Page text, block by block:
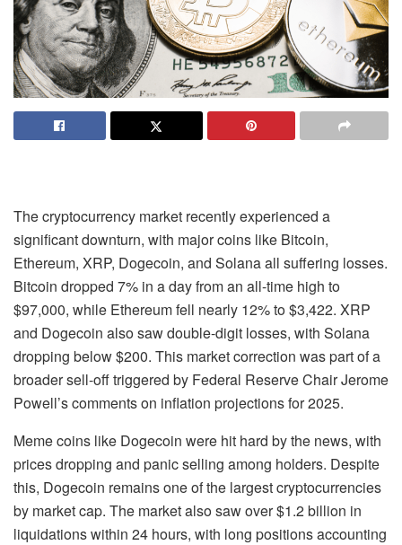
The cryptocurrency market recently experienced a
significant downturn, with major coins like Bitcoin,
Ethereum, XRP, Dogecoin, and Solana all suffering losses.
Bitcoin dropped 7% in a day from an all-time high to
$97,000, while Ethereum fell nearly 12% to $3,422. XRP
and Dogecoin also saw double-digit losses, with Solana
dropping below $200. This market correction was part of a
broader sell-off triggered by Federal Reserve Chair Jerome
Powell’s comments on inflation projections for 2025.
Meme coins like Dogecoin were hit hard by the news, with
prices dropping and panic selling among holders. Despite
this, Dogecoin remains one of the largest cryptocurrencies
by market cap. The market also saw over $1.2 billion in
liquidations within 24 hours, with long positions accounting